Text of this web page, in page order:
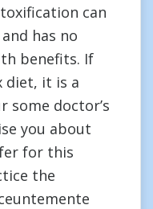
can
has no
benefits. If
diet, it is a
some doctor’s
you about
for this
the